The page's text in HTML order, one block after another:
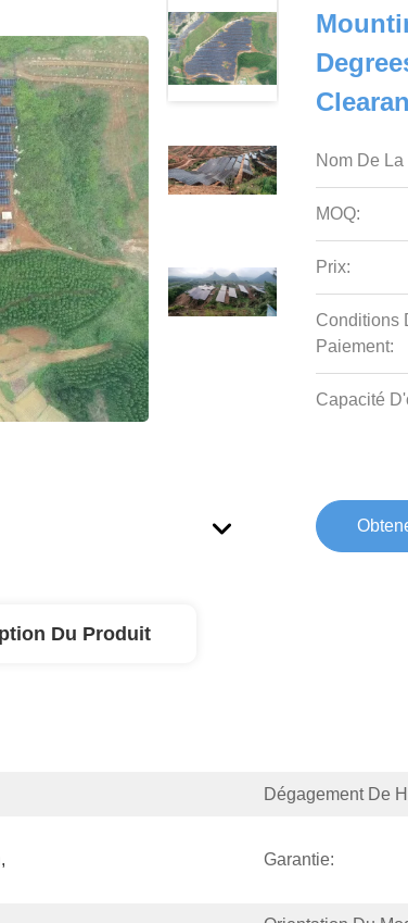
Nom De La
MOQ:
Prix:
Conditions
Paiement:
Capacité
Du Produit
Dégagement De
Garantie: